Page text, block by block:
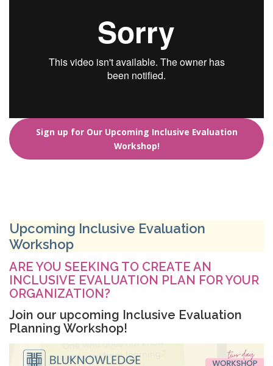
Sign up for Our Upcoming Inclusive Evaluation
Workshop!
Upcoming Inclusive Evaluation
Workshop
ARE YOU SEEKING TO CREATE AN
INCLUSIVE EVALUATION PLAN FOR YOUR
ORGANIZATION?
Join our upcoming Inclusive Evaluation
Planning Workshop!